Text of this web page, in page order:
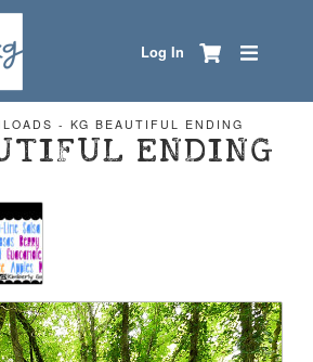
Log In
- KG BEAUTIFUL ENDING
ENDING